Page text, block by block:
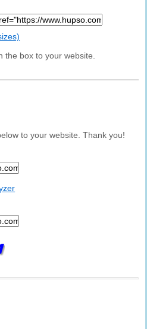
the box to your website.
to your website. Thank you!